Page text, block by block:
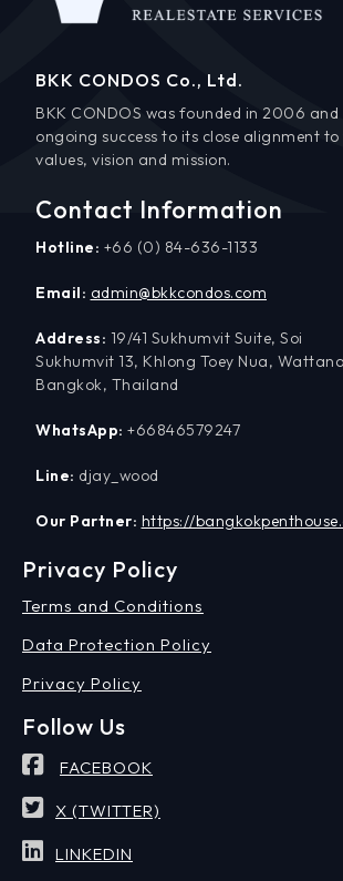
BKK CONDOS Co., Ltd.
BKK CONDOS was founded in 2006 and
ongoing success to its close alignment to
values, vision and mission.
Contact Information
Hotline: +66 (0) 84-636-1133
Email: admin@bkkcondos.com
Address: 19/41 Sukhumvit Suite, Soi
Sukhumvit 13, Khlong Toey Nua,
Bangkok, Thailand
WhatsApp: +66846579247
Line: djay_wood
Our Partner: https://
Privacy Policy
Terms and Conditions
Data Protection Policy
Privacy Policy
Follow Us
FACEBOOK
X (TWITTER)
LINKEDIN